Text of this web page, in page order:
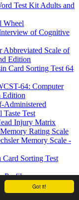
Got it!
Test Kit Adults and
Wheel
of Cognitive
Abbreviated Scale of
Edition
Card Sorting Test 64
64: Computer
Edition
Administered
Taste Test
Injury Matrix
Rating Scale
Memory Scale -
Sorting Test
Profile
Test of Visual-
VMI-6